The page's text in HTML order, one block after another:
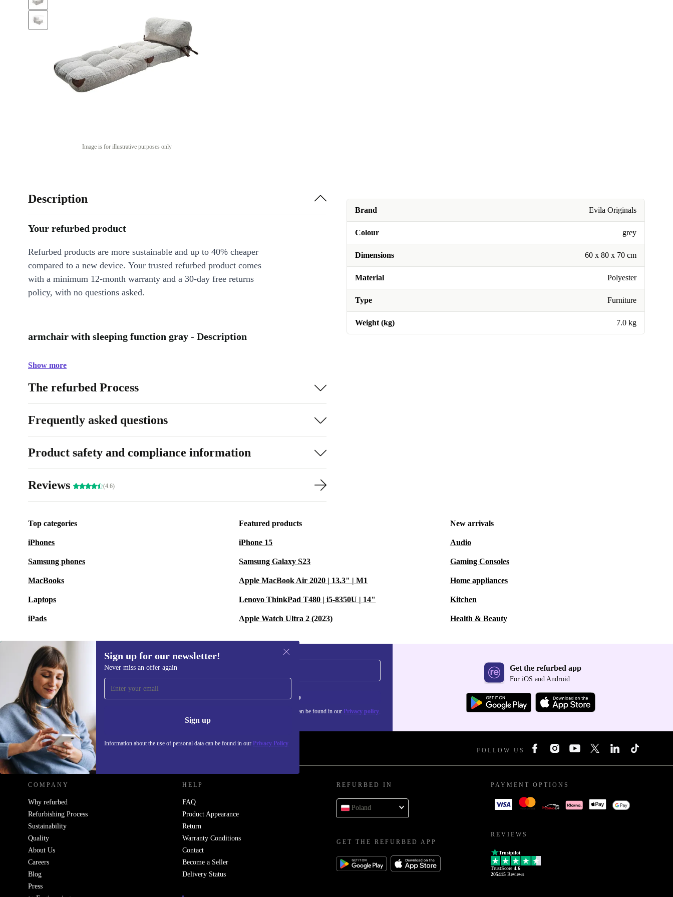
Image is for illustrative purposes only
Brand Evila Originals
Colour grey
Dimensions 60 x 80 x 70 cm
Material Polyester
Type Furniture
Weight (kg) 7.0 kg
Description
Your refurbed product
Refurbed products are more sustainable and up to 40% cheaper
compared to a new device. Your trusted refurbed product comes
with a minimum 12-month warranty and a 30-day free returns
policy, with no questions asked.
armchair with sleeping function gray - Description
Show more
The refurbed Process
Frequently asked questions
Product safety and compliance information
Reviews (4.6)
Top categories
iPhones
Samsung phones
MacBooks
Laptops
iPads
Featured products
iPhone 15
Samsung Galaxy S23
Apple MacBook Air 2020 | 13.3" | M1
Lenovo ThinkPad T480 | i5-8350U | 14"
Apple Watch Ultra 2 (2023)
New arrivals
Audio
Gaming Consoles
Home appliances
Kitchen
Health & Beauty
Sign up for our newsletter!
Never miss an offer again
Sign up
Information about the use of personal data can be found in our Privacy Policy
Sign up for our newsletter!
Never miss an offer again. Sign up
Information about the use of personal data can be found in our Privacy policy.
Get the refurbed app
For iOS and Android
REFURBED POLAND - RETHINK NEW. FOLLOW US
COMPANY
Why refurbed
Refurbishing Process
Sustainability
Quality
About Us
Careers
Blog
Press
HELP
FAQ
Product Appearance
Return
Warranty Conditions
Contact
Become a Seller
Delivery Status
REFURBED IN
Poland
GET THE REFURBED APP
PAYMENT OPTIONS
REVIEWS
Trustpilot
TrustScore 4.6
205415 Reviews